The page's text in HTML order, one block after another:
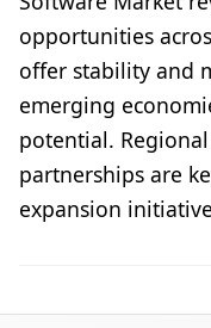
opportunities
offer stability and
emerging
potential.
partnerships are
expansion